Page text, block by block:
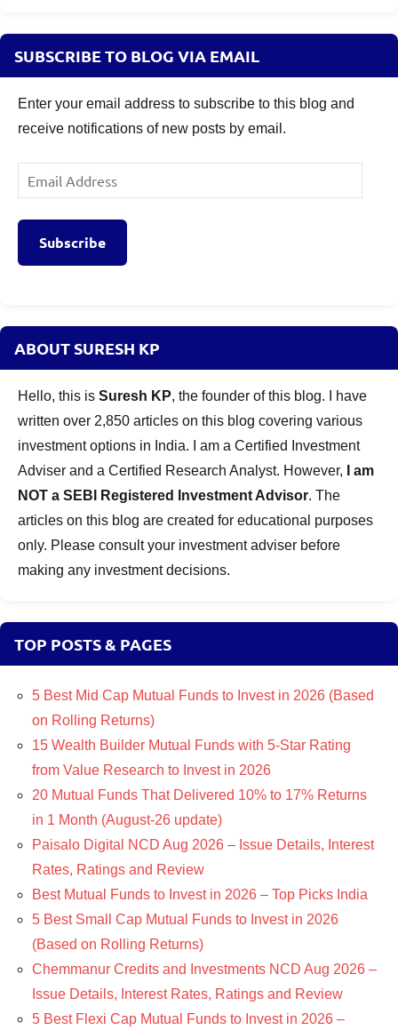
SUBSCRIBE TO BLOG VIA EMAIL
Enter your email address to subscribe to this blog and
receive notifications of new posts by email.
Email
Address
Subscribe
ABOUT SURESH KP
Hello, this is Suresh KP, the founder of this blog. I have
written over 2,850 articles on this blog covering various
investment options in India. I am a Certified Investment
Adviser and a Certified Research Analyst. However,
I am
NOT a SEBI Registered Investment Advisor. The
articles on this blog are created for educational purposes
only. Please consult your investment adviser before
making any investment decisions.
TOP POSTS & PAGES
5 Best Mid Cap Mutual Funds to Invest in 2026 (Based
on Rolling Returns)
15 Wealth Builder Mutual Funds with 5-Star Rating
from Value Research to Invest in 2026
20 Mutual Funds That Delivered 10% to 17% Returns
in 1 Month (August-26 update)
Paisalo Digital NCD Aug 2026 – Issue Details, Interest
Rates, Ratings and Review
Best Mutual Funds to Invest in 2026 – Top Picks India
5 Best Small Cap Mutual Funds to Invest in 2026
(Based on Rolling Returns)
Chemmanur Credits and Investments NCD Aug 2026 –
Issue Details, Interest Rates, Ratings and Review
5 Best Flexi Cap Mutual Funds to Invest in 2026 –